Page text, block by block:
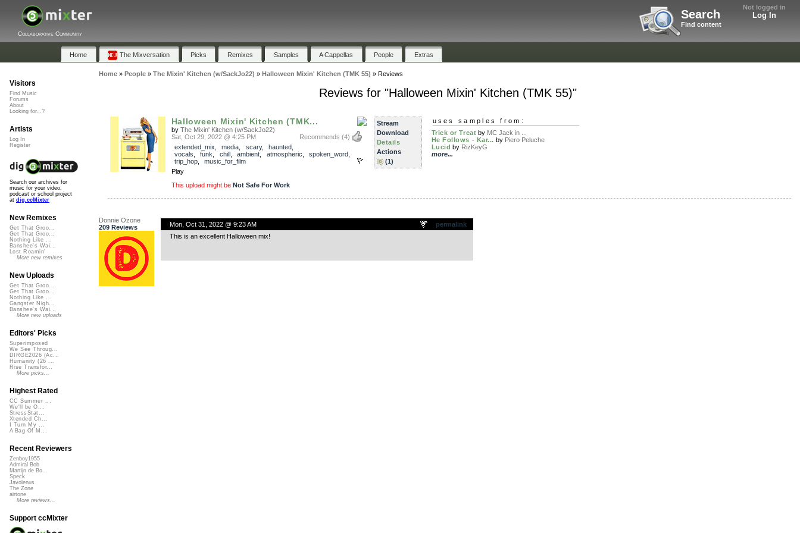
Not logged in
Log In
Search
Find content
Collaborative Community
Home The Mixversation Picks Remixes Samples A Cappellas People Extras
Home» People» The Mixin' Kitchen (w/SackJo22) » Halloween Mixin' Kitchen (TMK 55) » Reviews
Reviews for "Halloween Mixin' Kitchen (TMK 55)"
Halloween Mixin' Kitchen (TMK...
by The Mixin' Kitchen (w/SackJo22)
Recommends (4)
Sat, Oct 29, 2022 @ 4:25 PM
extended_mix
media scary, haunted
vocals
funk chill, ambient atmospheric spoken_word
trip_hop, music_for_film
Play
This upload might be Not Safe For Work
Stream
Download
Details
Actions
(1)
uses samples from:
Trick or Treat by MC Jack in ...
He Follows - Kar... by Piero Peluche
Lucid by RizKeyG
more...
Donnie Ozone
209 Reviews
permalink
Mon, Oct 31, 2022 @ 9:23 AM
This is an excellent Halloween mix!
Visitors
Find Music
Forums
About
Looking for...?
Artists
Log In
Register
Search our archives for
music for your video,
podcast or school project
at dig.ccMixter
New Remixes
Get That Groo...
Get That Groo...
Nothing Like ...
Banshee's Wai...
Lost Roamin'
More new remixes
New Uploads
Get That Groo...
Get That Groo...
Nothing Like ...
Gangster Nigh...
Banshee's Wai...
More new uploads
Editors' Picks
Superimposed
We See Throug...
DIRGE2026 (Ac...
Humanity (26 ...
Rise Transfor...
More picks...
Highest Rated
CC Summer ...
We'll be O...
StressStat...
Xtended Ch...
I Turn My ...
A Bag Of M...
Recent Reviewers
Zenboy1955
Admiral Bob
Martijn de Bo...
Speck
Javolenus
The Zone
airtone
More reviews...
Support ccMixter